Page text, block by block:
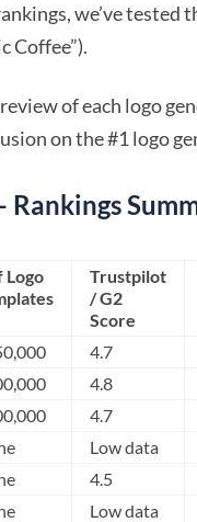
we’ve
Coffee”).
of each logo
on the #1 logo
Rankings
Logo
Trustpilot
/ G2
Score
4.7
4.8
4.7
Low data
4.5
Low data